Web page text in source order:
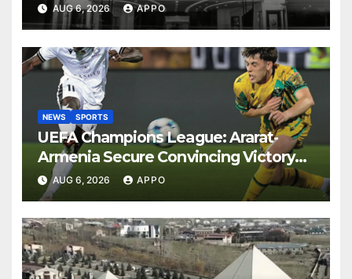
AUG 6, 2026 APPO
NEWS SPORTS
UEFA Champions League: Ararat-
Armenia Secure Convincing Victory
Over Shamrock Rovers 2-0
AUG 6, 2026 APPO